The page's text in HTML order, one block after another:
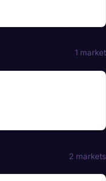
1 market
2 markets